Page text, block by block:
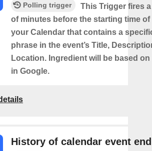
Polling trigger
This Trigger fires
of minutes before the starting time of
your Calendar that contains a
phrase in the event’s Title,
Location. Ingredient will be based
in Google.
History of calendar event